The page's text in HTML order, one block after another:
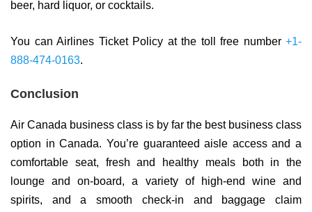
beer, hard liquor, or cocktails.
You can Airlines Ticket Policy at the toll free number +1-
888-474-0163.
Conclusion
Air Canada business class is by far the best business class
option in Canada. You’re guaranteed aisle access and a
comfortable seat, fresh and healthy meals both in the
lounge and on-board, a variety of high-end wine and
spirits, and a smooth check-in and baggage claim